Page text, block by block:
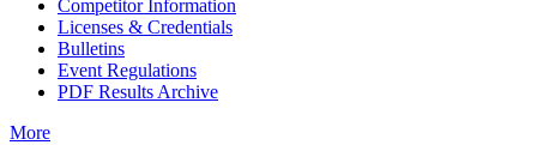
Competitor Information
Licenses & Credentials
Bulletins
Event Regulations
PDF Results Archive
More